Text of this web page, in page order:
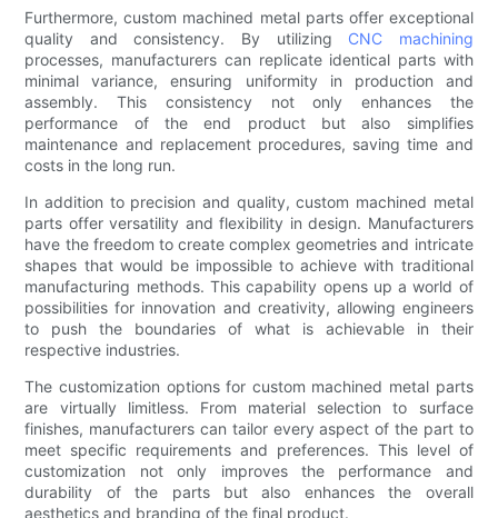
Furthermore, custom machined metal parts offer exceptional
quality and consistency. By utilizing CNC machining
processes, manufacturers can replicate identical parts with
minimal variance, ensuring uniformity in production and
assembly. This consistency not only enhances the
performance of the end product but also simplifies
maintenance and replacement procedures, saving time and
costs in the long run.
In addition to precision and quality, custom machined metal
parts offer versatility and flexibility in design. Manufacturers
have the freedom to create complex geometries and intricate
shapes that would be impossible to achieve with traditional
manufacturing methods. This capability opens up a world of
possibilities for innovation and creativity, allowing engineers
to push the boundaries of what is achievable in their
respective industries.
The customization options for custom machined metal parts
are virtually limitless. From material selection to surface
finishes, manufacturers can tailor every aspect of the part to
meet specific requirements and preferences. This level of
customization not only improves the performance and
durability of the parts but also enhances the overall
aesthetics and branding of the final product.